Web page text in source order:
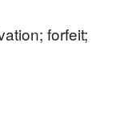
forfeit;